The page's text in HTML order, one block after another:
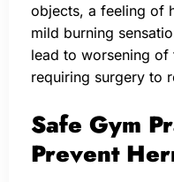
objects, a feeling of
mild burning
lead to worsening
requiring surgery to
Safe Gym
Prevent